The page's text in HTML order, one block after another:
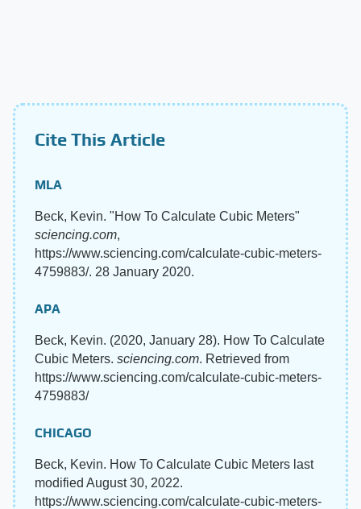
Cite This Article
MLA
Beck, Kevin. "How To Calculate Cubic Meters"
sciencing.com,
https://www.sciencing.com/calculate-cubic-meters-
4759883/. 28 January 2020.
APA
Beck, Kevin. (2020, January 28). How To Calculate
Cubic Meters. sciencing.com. Retrieved from
https://www.sciencing.com/calculate-cubic-meters-
4759883/
CHICAGO
Beck, Kevin. How To Calculate Cubic Meters last
modified August 30, 2022.
https://www.sciencing.com/calculate-cubic-meters-